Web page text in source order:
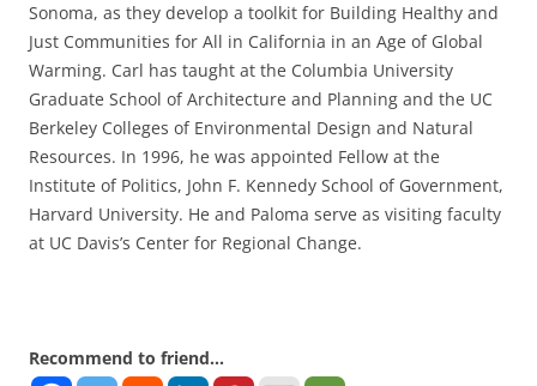
Sonoma, as they develop a toolkit for Building Healthy and
Just Communities for All in California in an Age of Global
Warming. Carl has taught at the Columbia University
Graduate School of Architecture and Planning and the UC
Berkeley Colleges of Environmental Design and Natural
Resources. In 1996, he was appointed Fellow at the
Institute of Politics, John F. Kennedy School of Government,
Harvard University. He and Paloma serve as visiting faculty
at UC Davis’s Center for Regional Change.
Recommend to friend...